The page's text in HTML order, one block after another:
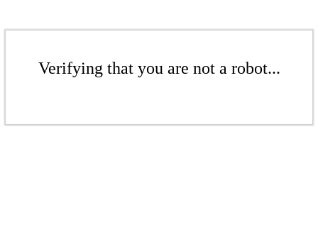
Verifying that you are not a robot...